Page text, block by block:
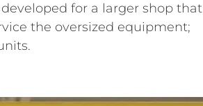
for a larger shop that
the oversized equipment;